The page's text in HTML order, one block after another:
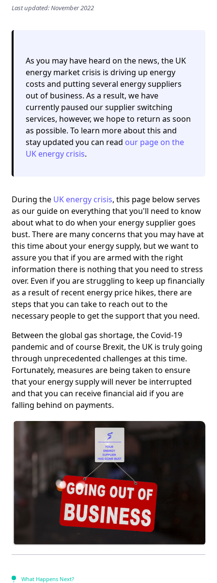
What Happens Next?
Last updated: November 2022
As you may have heard on the news, the UK
energy market crisis is driving up energy
costs and putting several energy suppliers
out of business. As a result, we have
currently paused our supplier switching
services, however, we hope to return as soon
as possible. To learn more about this and
stay updated you can read our page on the
UK energy crisis.
During the UK energy crisis, this page below serves
as our guide on everything that you'll need to know
about what to do when your energy supplier goes
bust. There are many concerns that you may have at
this time about your energy supply, but we want to
assure you that if you are armed with the right
information there is nothing that you need to stress
over. Even if you are struggling to keep up financially
as a result of recent energy price hikes, there are
steps that you can take to reach out to the
necessary people to get the support that you need.
Between the global gas shortage, the Covid-19
pandemic and of course Brexit, the UK is truly going
through unprecedented challenges at this time.
Fortunately, measures are being taken to ensure
that your energy supply will never be interrupted
and that you can receive financial aid if you are
falling behind on payments.